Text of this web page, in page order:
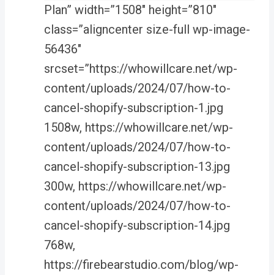
Plan” width=”1508″ height=”810″
class=”aligncenter size-full wp-image-
56436″
srcset=”https://whowillcare.net/wp-
content/uploads/2024/07/how-to-
cancel-shopify-subscription-1.jpg
1508w, https://whowillcare.net/wp-
content/uploads/2024/07/how-to-
cancel-shopify-subscription-13.jpg
300w, https://whowillcare.net/wp-
content/uploads/2024/07/how-to-
cancel-shopify-subscription-14.jpg
768w,
https://firebearstudio.com/blog/wp-